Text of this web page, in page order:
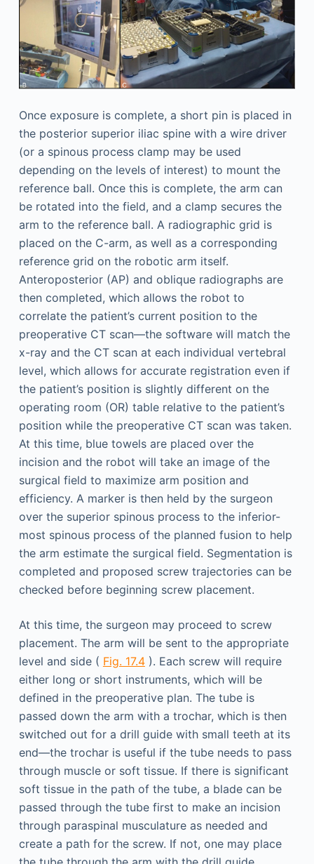
Once exposure is complete, a short pin is placed in
the posterior superior iliac spine with a wire driver
(or a spinous process clamp may be used
depending on the levels of interest) to mount the
reference ball. Once this is complete, the arm can
be rotated into the field, and a clamp secures the
arm to the reference ball. A radiographic grid is
placed on the C-arm, as well as a corresponding
reference grid on the robotic arm itself.
Anteroposterior (AP) and oblique radiographs are
then completed, which allows the robot to
correlate the patient’s current position to the
preoperative CT scan—the software will match the
x-ray and the CT scan at each individual vertebral
level, which allows for accurate registration even if
the patient’s position is slightly different on the
operating room (OR) table relative to the patient’s
position while the preoperative CT scan was taken.
At this time, blue towels are placed over the
incision and the robot will take an image of the
surgical field to maximize arm position and
efficiency. A marker is then held by the surgeon
over the superior spinous process to the inferior-
most spinous process of the planned fusion to help
the arm estimate the surgical field. Segmentation is
completed and proposed screw trajectories can be
checked before beginning screw placement.
At this time, the surgeon may proceed to screw
placement. The arm will be sent to the appropriate
level and side ( Fig. 17.4). Each screw will require
either long or short instruments, which will be
defined in the preoperative plan. The tube is
passed down the arm with a trochar, which is then
switched out for a drill guide with small teeth at its
end—the trochar is useful if the tube needs to pass
through muscle or soft tissue. If there is significant
soft tissue in the path of the tube, a blade can be
passed through the tube first to make an incision
through paraspinal musculature as needed and
create a path for the screw. If not, one may place